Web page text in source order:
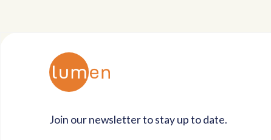
Join our newsletter to stay up to date.